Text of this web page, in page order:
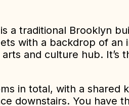
a traditional Brooklyn
with a backdrop of an
and culture hub. It’s
in total, with a shared
downstairs. You have